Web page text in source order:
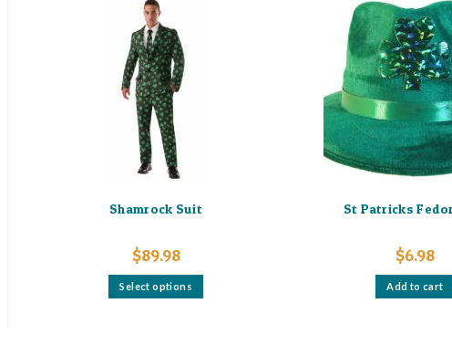
Shamrock Suit
$89.98
Select options
This
St Patricks
$6.98
Add to cart